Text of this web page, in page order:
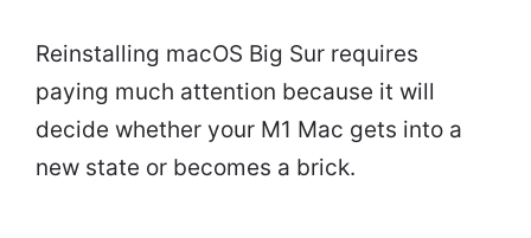
Reinstalling macOS Big Sur requires
paying much attention because it will
decide whether your M1 Mac gets into a
new state or becomes a brick.